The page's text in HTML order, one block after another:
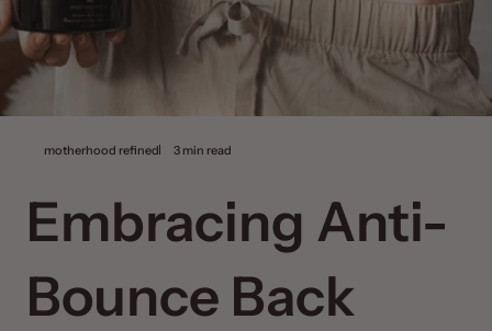
motherhood refined 3 min read
Embracing Anti-
Bounce Back